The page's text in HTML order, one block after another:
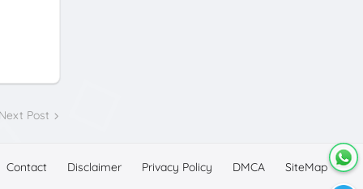
Post
Contact Disclaimer Privacy Policy DMCA SiteMap